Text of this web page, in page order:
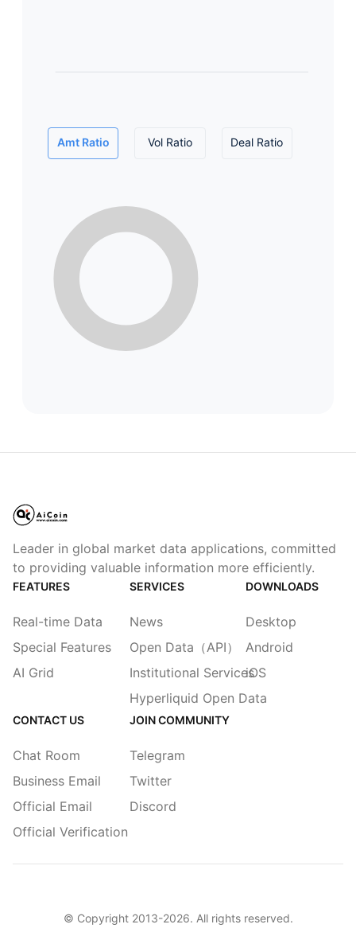
Amt Ratio Vol Ratio Deal Ratio
Leader in global market data applications, committed
to providing valuable information more efficiently.
FEATURES
Real-time Data
Special Features
AI Grid
SERVICES
News
Open Data（API）
Institutional Services
Hyperliquid Open Data
DOWNLOADS
Desktop
Android
iOS
CONTACT US
Chat Room
Business Email
Official Email
Official Verification
JOIN COMMUNITY
Telegram
Twitter
Discord
© Copyright 2013-2026. All rights reserved.